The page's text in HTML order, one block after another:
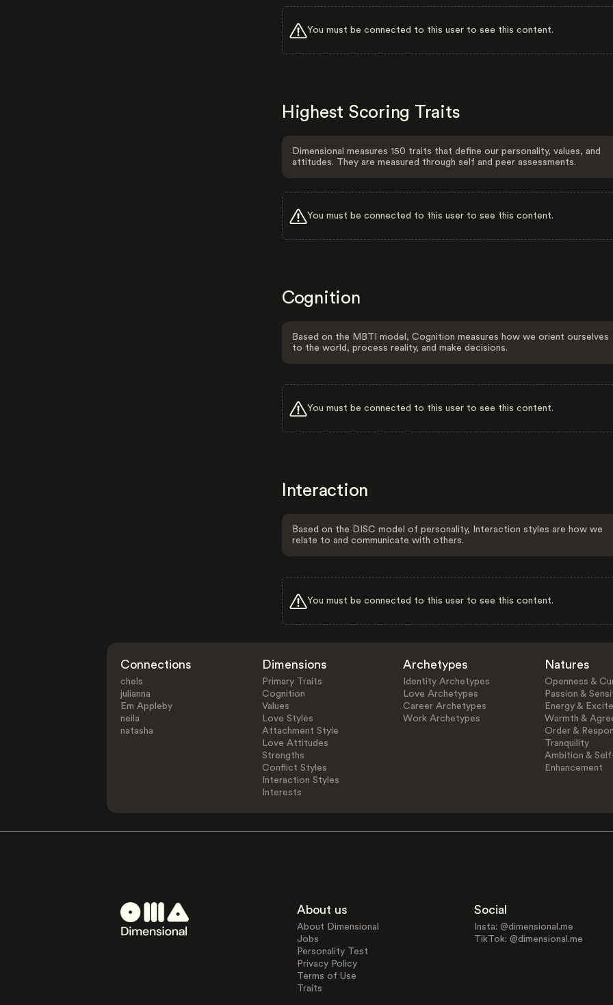
You must be connected to this user to see this content.
Highest Scoring Traits
Dimensional measures 150 traits that define our personality, values, and
attitudes. They are measured through self and peer assessments.
You must be connected to this user to see this content.
Cognition
Based on the MBTI model, Cognition measures how we orient ourselves
to the world, process reality, and make decisions.
You must be connected to this user to see this content.
Interaction
Based on the DISC model of personality, Interaction styles are how we
relate to and communicate with others.
You must be connected to this user to see this content.
Connections
chels
julianna
Em Appleby
neila
natasha
Dimensions
Primary Traits
Cognition
Values
Love Styles
Attachment Style
Love Attitudes
Strengths
Conflict Styles
Interaction Styles
Interests
Archetypes
Identity Archetypes
Love Archetypes
Career Archetypes
Work Archetypes
Natures
Openness &
Passion &
Energy &
Warmth &
Order &
Tranquility
Ambition &
Enhancement
About us
About Dimensional
Jobs
Personality Test
Privacy Policy
Terms of Use
Traits
Social
Insta: @dimensional.me
TikTok: @dimensional.me